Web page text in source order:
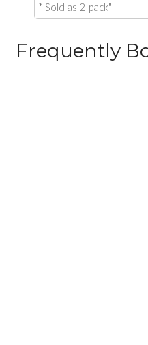
* Sold as 2-pack"
Frequently